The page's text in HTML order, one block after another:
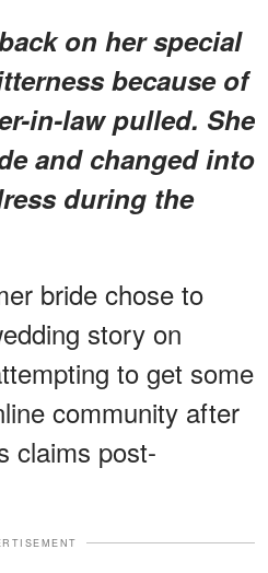
on her special
because of
in-law pulled. She
and changed into
during the
bride chose to
story on
to get some
community after
claims post-